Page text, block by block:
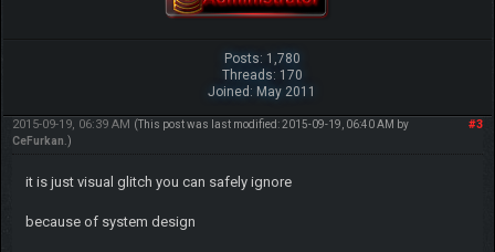
Posts: 1,780
Threads: 170
Joined: May 2011
#3
2015-09-19, 06:39 AM (This post was last modified: 2015-09-19, 06:40 AM by
CeFurkan.)
it is just visual glitch you can safely ignore
because of system design